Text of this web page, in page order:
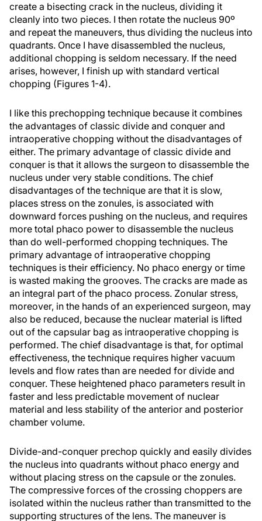
create a bisecting crack in the nucleus, dividing it
cleanly into two pieces. I then rotate the nucleus 90º
and repeat the maneuvers, thus dividing the nucleus into
quadrants. Once I have disassembled the nucleus,
additional chopping is seldom necessary. If the need
arises, however, I finish up with standard vertical
chopping (Figures 1-4).
I like this prechopping technique because it combines
the advantages of classic divide and conquer and
intraoperative chopping without the disadvantages of
either. The primary advantage of classic divide and
conquer is that it allows the surgeon to disassemble the
nucleus under very stable conditions. The chief
disadvantages of the technique are that it is slow,
places stress on the zonules, is associated with
downward forces pushing on the nucleus, and requires
more total phaco power to disassemble the nucleus
than do well-performed chopping techniques. The
primary advantage of intraoperative chopping
techniques is their efficiency. No phaco energy or time
is wasted making the grooves. The cracks are made as
an integral part of the phaco process. Zonular stress,
moreover, in the hands of an experienced surgeon, may
also be reduced, because the nuclear material is lifted
out of the capsular bag as intraoperative chopping is
performed. The chief disadvantage is that, for optimal
effectiveness, the technique requires higher vacuum
levels and flow rates than are needed for divide and
conquer. These heightened phaco parameters result in
faster and less predictable movement of nuclear
material and less stability of the anterior and posterior
chamber volume.
Divide-and-conquer prechop quickly and easily divides
the nucleus into quadrants without phaco energy and
without placing stress on the capsule or the zonules.
The compressive forces of the crossing choppers are
isolated within the nucleus rather than transmitted to the
supporting structures of the lens. The maneuver is